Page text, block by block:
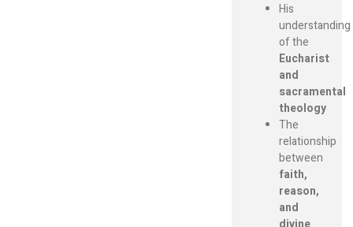
His
understanding
of the
Eucharist
and
sacramental
theology
The
relationship
between
faith,
reason,
and